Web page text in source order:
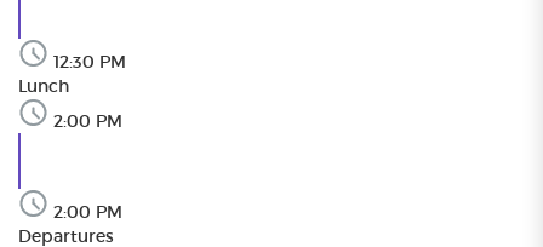
12:30 PM
Lunch
2:00 PM
2:00 PM
Departures